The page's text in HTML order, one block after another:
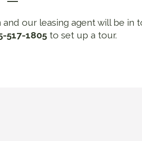
our leasing agent will be in
517-1805to set up a tour.